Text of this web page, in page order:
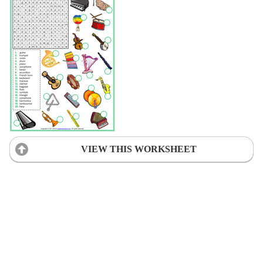
VIEW THIS WORKSHEET